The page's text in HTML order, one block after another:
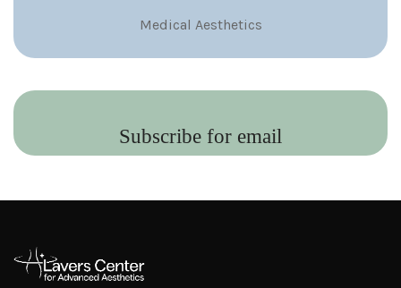
Medical Aesthetics
Subscribe for email